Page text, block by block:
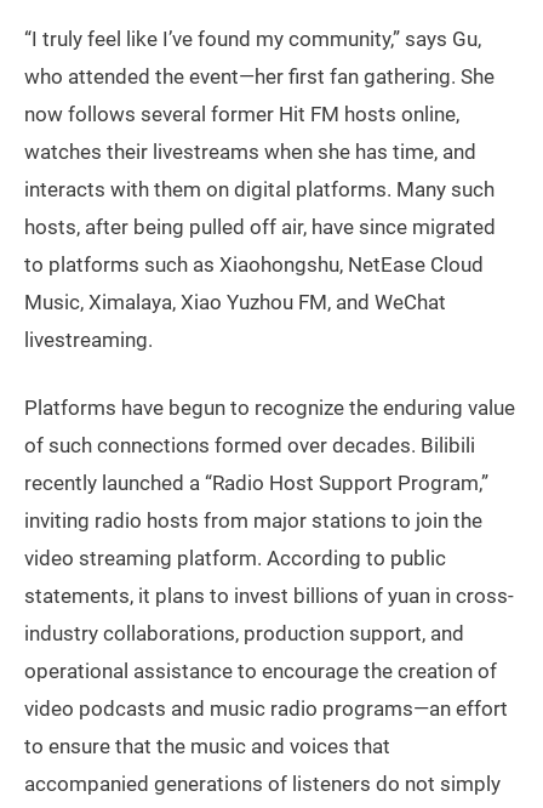
“I truly feel like I’ve found my community,” says Gu,
who attended the event—her first fan gathering. She
now follows several former Hit FM hosts online,
watches their livestreams when she has time, and
interacts with them on digital platforms. Many such
hosts, after being pulled off air, have since migrated
to platforms such as Xiaohongshu, NetEase Cloud
Music, Ximalaya, Xiao Yuzhou FM, and WeChat
livestreaming.
Platforms have begun to recognize the enduring value
of such connections formed over decades. Bilibili
recently launched a “Radio Host Support Program,”
inviting radio hosts from major stations to join the
video streaming platform. According to public
statements, it plans to invest billions of yuan in cross-
industry collaborations, production support, and
operational assistance to encourage the creation of
video podcasts and music radio programs—an effort
to ensure that the music and voices that
accompanied generations of listeners do not simply